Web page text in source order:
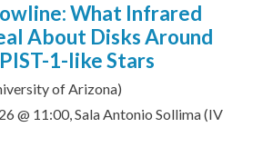
What Infrared
About Disks Around
1-like Stars
of Arizona)
@ 11:00, Sala Antonio Sollima (IV